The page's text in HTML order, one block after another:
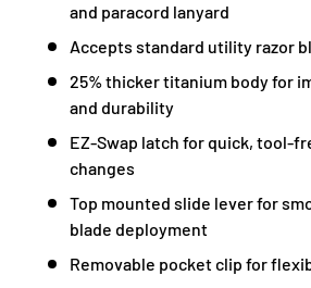
and paracord lanyard
Accepts standard utility razor
25% thicker titanium body for
and durability
EZ-Swap latch for quick, tool-
changes
Top mounted slide lever for
blade deployment
Removable pocket clip for